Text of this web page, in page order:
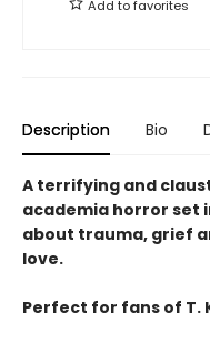
Add tofavorites
Description Bio
A terrifying and
academia horror set
about trauma, grief
love.
Perfect for fans of T.